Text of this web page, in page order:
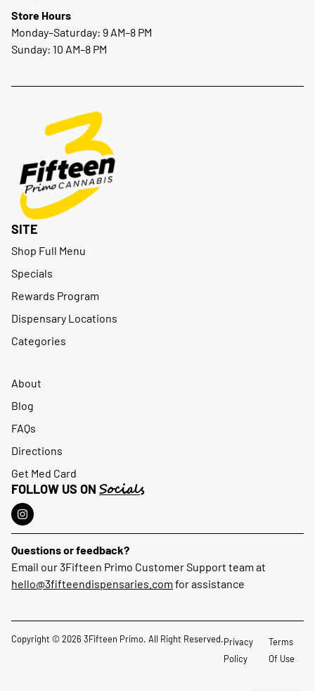
Store Hours
Monday–Saturday: 9 AM–8 PM
Sunday: 10 AM–8 PM
SITE
Shop Full Menu
Specials
Rewards Program
Dispensary Locations
Categories
About
Blog
FAQs
Directions
Get Med Card
FOLLOW US ON Socials
Questions or feedback?
Email our 3Fifteen Primo Customer Support team at
hello@3fifteendispensaries.com for assistance
Copyright © 2026 3Fifteen Primo. All Right Reserved.Privacy
Policy
Terms
Of Use